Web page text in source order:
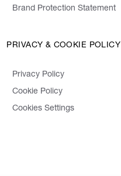
Brand Protection Statement
PRIVACY & COOKIE POLICY
Privacy Policy
Cookie Policy
Cookies Settings